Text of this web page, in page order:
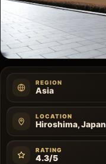
REGION
Asia
LOCATION
Hiroshima, Japan
RATING
4.3/5